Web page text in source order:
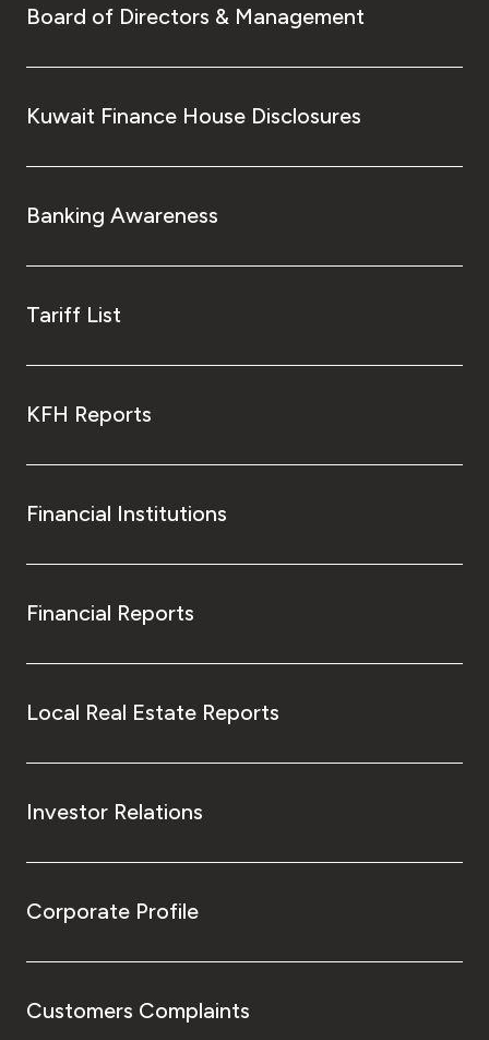
Board of Directors & Management
Kuwait Finance House Disclosures
Banking Awareness
Tariff List
KFH Reports
Financial Institutions
Financial Reports
Local Real Estate Reports
Investor Relations
Corporate Profile
Customers Complaints